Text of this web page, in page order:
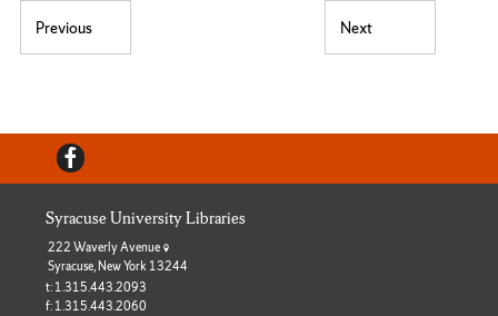
Post navigation
Previous
Previous post:
Next
Next post:
Facebook
Syracuse University Libraries
222 Waverly Avenue
Syracuse, New York 13244
t: 1.315.443.2093
f: 1.315.443.2060